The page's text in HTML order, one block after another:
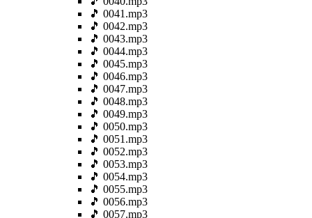
🎵 0041.mp3
🎵 0042.mp3
🎵 0043.mp3
🎵 0044.mp3
🎵 0045.mp3
🎵 0046.mp3
🎵 0047.mp3
🎵 0048.mp3
🎵 0049.mp3
🎵 0050.mp3
🎵 0051.mp3
🎵 0052.mp3
🎵 0053.mp3
🎵 0054.mp3
🎵 0055.mp3
🎵 0056.mp3
🎵 0057.mp3